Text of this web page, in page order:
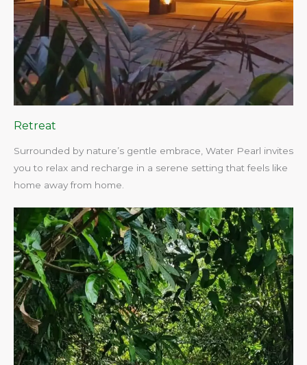
Retreat
Surrounded by nature’s gentle embrace, Water Pearl invites
you to relax and recharge in a serene setting that feels like
home away from home.